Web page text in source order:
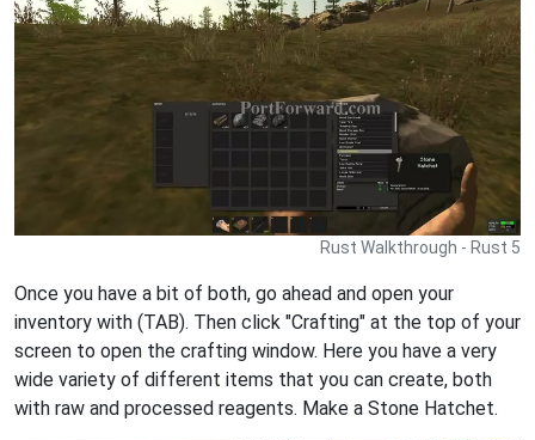
Rust Walkthrough - Rust 5
Once you have a bit of both, go ahead and open your
inventory with (TAB). Then click "Crafting" at the top of your
screen to open the crafting window. Here you have a very
wide variety of different items that you can create, both
with raw and processed reagents. Make a Stone Hatchet.